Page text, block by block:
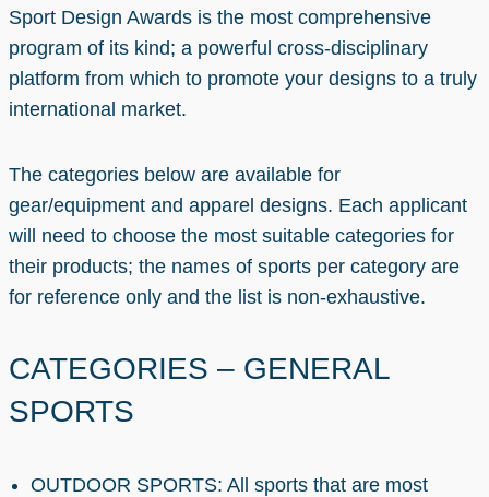
Sport Design Awards is the most comprehensive
program of its kind; a powerful cross-disciplinary
platform from which to promote your designs to a truly
international market.
The categories below are available for
gear/equipment and apparel designs. Each applicant
will need to choose the most suitable categories for
their products; the names of sports per category are
for reference only and the list is non-exhaustive.
CATEGORIES – GENERAL
SPORTS
OUTDOOR SPORTS: All sports that are most